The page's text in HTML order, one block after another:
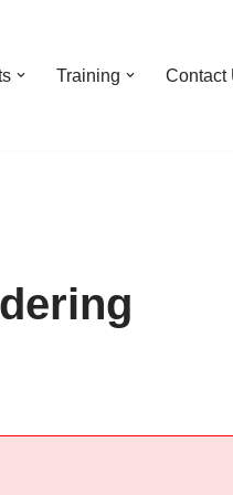
Training Contact